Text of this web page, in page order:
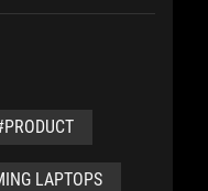
LAPTOPS